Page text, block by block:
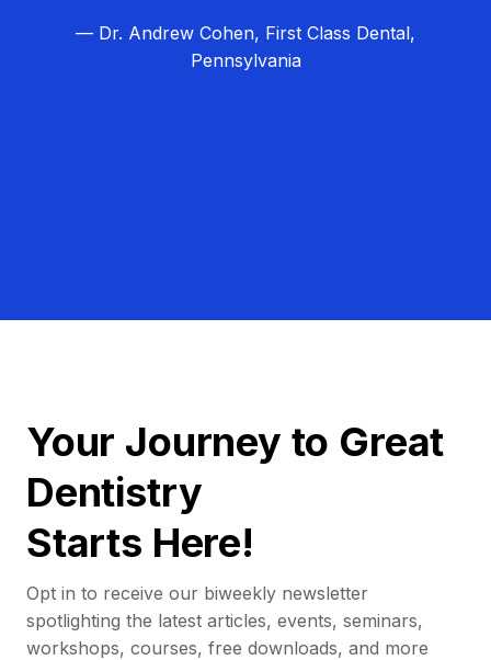
— Dr. Andrew Cohen, First Class Dental,
Pennsylvania
Your Journey to Great
Dentistry
Starts Here!
Opt in to receive our biweekly newsletter
spotlighting the latest articles, events, seminars,
workshops, courses, free downloads, and more